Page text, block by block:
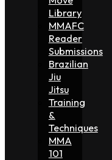
Library
MMAFC
Reader
Submissions
Brazilian
Jiu
Jitsu
Training
&
Techniques
MMA
101